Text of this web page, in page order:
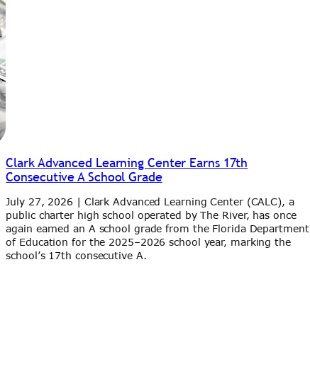
Clark Advanced Learning Center Earns 17th
Consecutive A School Grade
July 27, 2026 | Clark Advanced Learning Center (CALC), a
public charter high school operated by The River, has once
again earned an A school grade from the Florida Department
of Education for the 2025–2026 school year, marking the
school’s 17th consecutive A.